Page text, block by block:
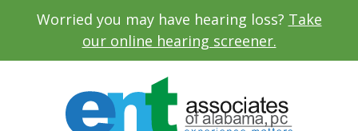
Worried you may have hearing loss? Take
our online hearing screener.